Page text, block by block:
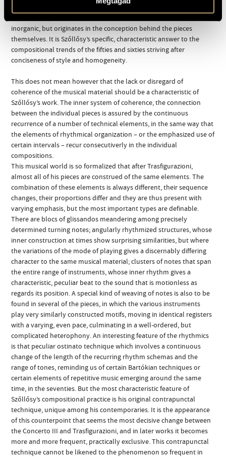
relationship between them, in their arrangement, that we must
inorganic, but originates in the conception behind the pieces
themselves. It is Szőllősy’s specific, characteristic answer to the
compositional trends of the fifties and sixties striving after
conciseness of style and homogeneity.
This does not mean however that the lack or disregard of
coherence of the musical material should be a characteristic of
Szőllősy’s work. The inner system of coherence, the connection
between the individual pieces is assured by the continuous
recurrence of a number of technical elements, in the same way that
the elements of rhythmical organization – or the emphasized use of
certain intervals – recur consecutiverly in the individual
compositions.
This musical world is so formalized that after Trasfigurazioni,
almost all of his pieces are construed of the same elements. The
combination of these elements is always different, their sequence
changes, their proportions differ and they are thus present with
varying emphasis, but the most important types are definable.
There are blocs of glissandos meandering among precisely
determined turning notes; angularly rhythmized structures, whose
inner construction at times show surprising similarities, but where
the variations of the mode of playing gives a discernably differing
character to the same musical material; clusters of notes that span
the entire range of instruments, whose inner rhythm gives a
characteristic, peculiar beat to the sound that is motionless as
regards its position. A special kind of weaving of notes is also to be
found in several of the pieces, in which the various instruments
play very similarly constructed motifs, moving in identical registers
with a varying, even pace, culminating in a well-ordered, but
complicated heterophony. An interesting feature of the rhythmics
is that peculiar ostinato technique which involves a continuous
change of the length of the recurring rhythm schemas and the
range of tones, reminding us of certain Bartókian techniques or
certain elements of repetitive music emerging around the same
time, in the seventies. But the most characteristic feature of
Szőllősy’s compositional practice is his original contrapunctal
technique, unique among his contemporaries. It is the appearance
of this counterpoint that seems the most decisive change between
the Concerto III and Trasfigurazioni, and in later works it becomes
more and more frequent, practically exclusive. This contrapunctal
technique cannot be likened to the phenomenon so frequent in